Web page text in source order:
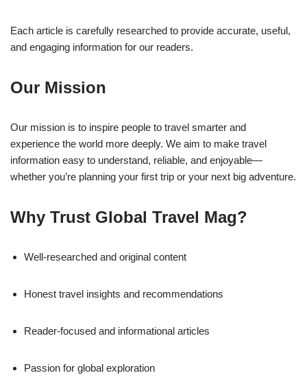
Each article is carefully researched to provide accurate, useful,
and engaging information for our readers.
Our Mission
Our mission is to inspire people to travel smarter and
experience the world more deeply. We aim to make travel
information easy to understand, reliable, and enjoyable—
whether you’re planning your first trip or your next big adventure.
Why Trust Global Travel Mag?
Well-researched and original content
Honest travel insights and recommendations
Reader-focused and informational articles
Passion for global exploration